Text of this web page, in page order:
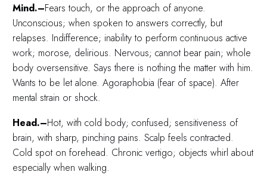
Mind.–Fears touch, or the approach of anyone.
Unconscious; when spoken to answers correctly, but
relapses. Indifference; inability to perform continuous active
work; morose, delirious. Nervous; cannot bear pain; whole
body oversensitive. Says there is nothing the matter with him.
Wants to be let alone. Agoraphobia (fear of space). After
mental strain or shock.
Head.–Hot, with cold body; confused; sensitiveness of
brain, with sharp, pinching pains. Scalp feels contracted.
Cold spot on forehead. Chronic vertigo; objects whirl about
especially when walking.